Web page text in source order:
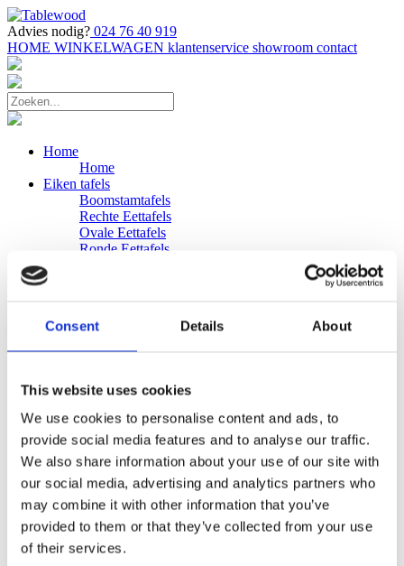
Consent Details About
This website uses cookies
We use cookies to personalise content and ads, to
provide social media features and to analyse our traffic.
We also share information about your use of our site with
our social media, advertising and analytics partners who
may combine it with other information that you’ve
provided to them or that they’ve collected from your use
of their services.
Advies nodig? 024 76 40 919
HOME WINKELWAGEN klantenservice showroom contact
Home
Home
Eiken tafels
Boomstamtafels
Rechte Eettafels
Ovale Eettafels
Ronde Eettafels
Eiken Banken
Zakelijk
Bureaus Douglashout/Eiken
Vergadertafels 4 meter
Onderstellen
Stalen Tafelpoten
Eiken Tafelpoten
Eiken Tafelbladen
Eiken Tafelbladen
Eiken Planken
Horeca & Projecten
Ovale Tafels